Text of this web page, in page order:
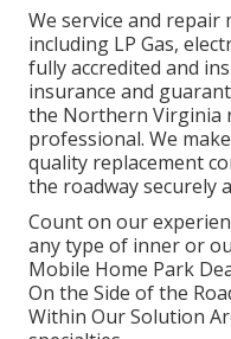
We service and
including LP Gas,
fully accredited and
insurance and
the Northern Virginia
professional. We
quality replacement
the roadway securely
Count on our
any type of inner or
Mobile Home Park
On the Side of the
Within Our Solution